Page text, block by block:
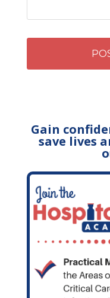
Gain
save lives